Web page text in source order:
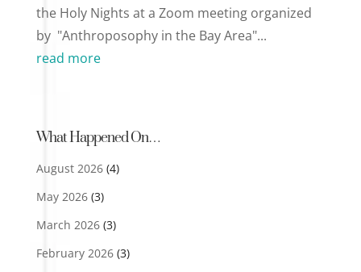
the Holy Nights at a Zoom meeting organized
by "Anthroposophy in the Bay Area"...
read more
What Happened On…
August 2026(4)
May 2026(3)
March 2026(3)
February 2026(3)